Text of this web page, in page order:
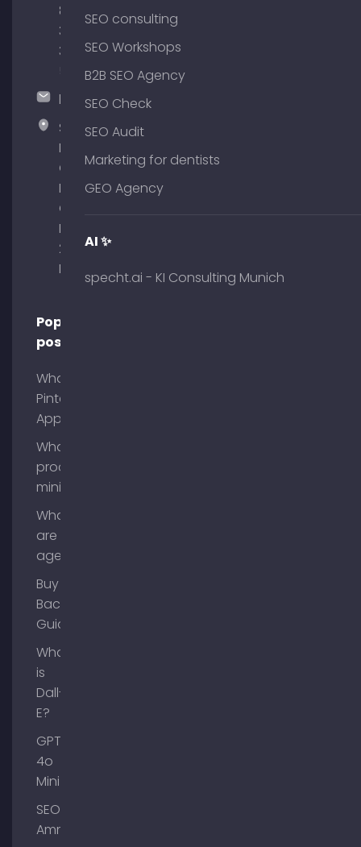
89
380
375
hallo@timospecht.de
Specht
Marketing
GmbH –
Palais am
Obelisk
Briennerstr.
29 80333
Munich
Popular
posts
What is
Pinterest
App?
What is
process
mining?
What
are AI
agents?
Buy
Backlinks
Guide
What
is
Dall-
E?
GPT-
4o
Mini
SEO
Ammersee
SEO consulting
SEO Workshops
B2B SEO Agency
SEO Check
SEO Audit
Marketing for dentists
GEO Agency
AI ✨
specht.ai - KI Consulting Munich